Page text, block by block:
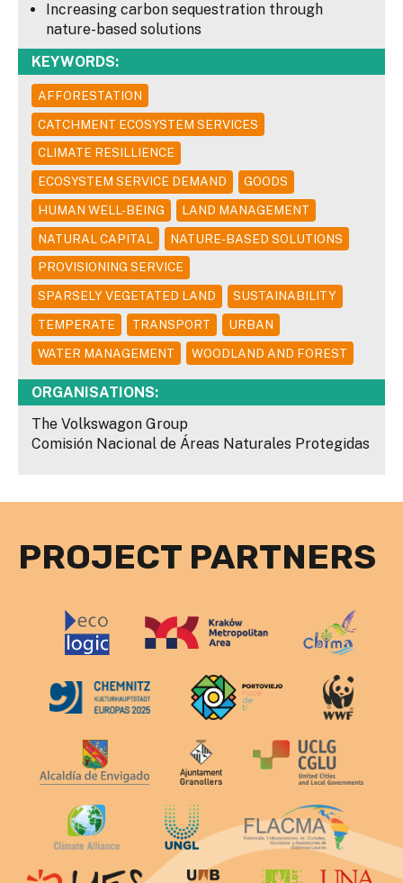
Increasing carbon sequestration through
nature-based solutions
KEYWORDS:
AFFORESTATION
CATCHMENT ECOSYSTEM SERVICES
CLIMATE RESILLIENCE
ECOSYSTEM SERVICE DEMAND
GOODS
HUMAN WELL-BEING
LAND MANAGEMENT
NATURAL CAPITAL
NATURE-BASED SOLUTIONS
PROVISIONING SERVICE
SPARSELY VEGETATED LAND
SUSTAINABILITY
TEMPERATE
TRANSPORT
URBAN
WATER MANAGEMENT
WOODLAND AND FOREST
ORGANISATIONS:
The Volkswagon Group
Comisión Nacional de Áreas Naturales Protegidas
PROJECT PARTNERS